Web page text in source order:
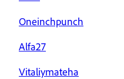
Oneinchpunch
Alfa27
Vitaliymateha